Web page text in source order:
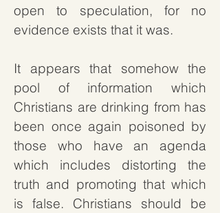
open to speculation, for no
evidence exists that it was.
It appears that somehow the
pool of information which
Christians are drinking from has
been once again poisoned by
those who have an agenda
which includes distorting the
truth and promoting that which
is false. Christians should be